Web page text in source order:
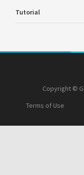
Tutorial
Copyright ©
Terms of Use